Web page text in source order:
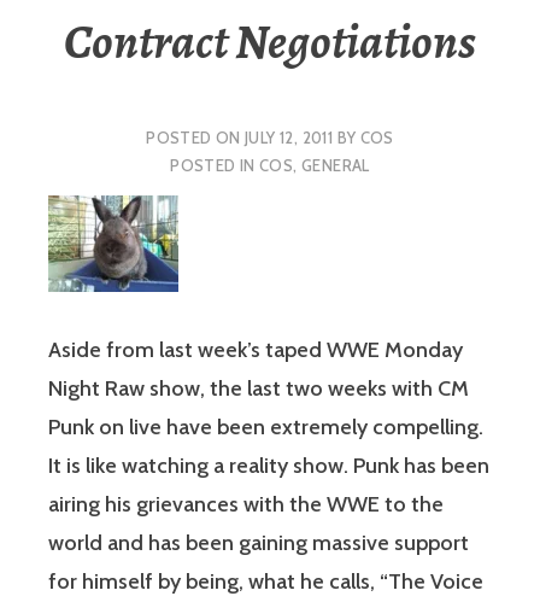
Contract Negotiations
POSTED ONJULY 12, 2011 BY COS
POSTED INCOS,GENERAL
Aside from last week’s taped WWE Monday
Night Raw show, the last two weeks with CM
Punk on live have been extremely compelling.
It is like watching a reality show. Punk has been
airing his grievances with the WWE to the
world and has been gaining massive support
for himself by being, what he calls, “The Voice